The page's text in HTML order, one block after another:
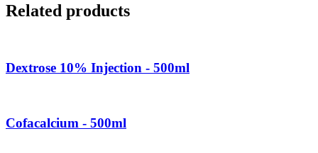
Related products
Dextrose 10% Injection - 500ml
Cofacalcium - 500ml